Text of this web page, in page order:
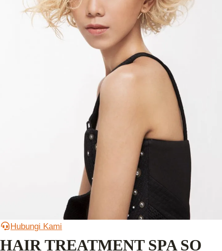
Hubungi Kami
HAIR TREATMENT SPA SO